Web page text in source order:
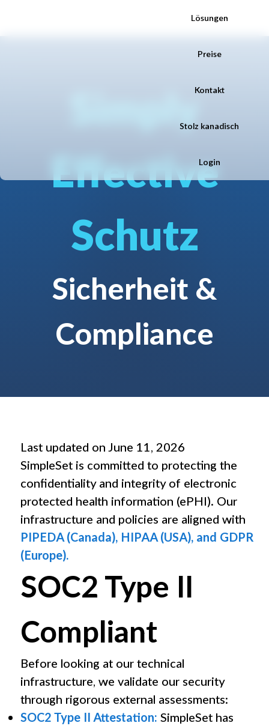
Lösungen
Preise
Kontakt
Stolz kanadisch
Login
Simply
Effective
Schutz
Sicherheit &
Compliance
Last updated on June 11, 2026
SimpleSet is committed to protecting the
confidentiality and integrity of electronic
protected health information (ePHI). Our
infrastructure and policies are aligned with
PIPEDA (Canada), HIPAA (USA), and GDPR
(Europe).
SOC2 Type II
Compliant
Before looking at our technical
infrastructure, we validate our security
through rigorous external assessments:
SOC2 Type II Attestation: SimpleSet has